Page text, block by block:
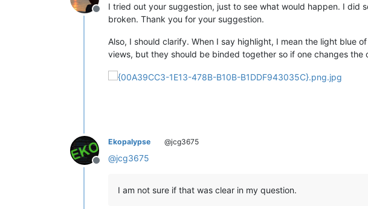
Offline
I tried out your suggestion, just to see what would happen. I did
broken. Thank you for your suggestion.
Also, I should clarify. When I say highlight, I mean the light blue
views, but they should be binded together so if one changes
Offline
Ekopalypse @jcg3675
@jcg3675
I am not sure if that was clear in my question.